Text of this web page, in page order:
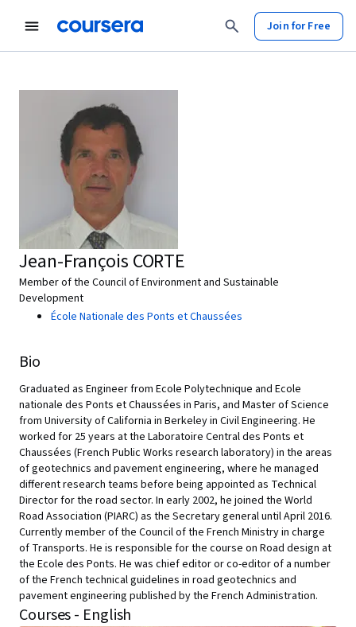
Join for Free
Jean-François CORTE
Member of the Council of Environment and Sustainable
Development
École Nationale des Ponts et Chaussées
Bio
Graduated as Engineer from Ecole Polytechnique and Ecole
nationale des Ponts et Chaussées in Paris, and Master of Science
from University of California in Berkeley in Civil Engineering. He
worked for 25 years at the Laboratoire Central des Ponts et
Chaussées (French Public Works research laboratory) in the areas
of geotechnics and pavement engineering, where he managed
different research teams before being appointed as Technical
Director for the road sector. In early 2002, he joined the World
Road Association (PIARC) as the Secretary general until April 2016.
Currently member of the Council of the French Ministry in charge
of Transports. He is responsible for the course on Road design at
the Ecole des Ponts. He was chief editor or co-editor of a number
of the French technical guidelines in road geotechnics and
pavement engineering published by the French Administration.
Courses - English